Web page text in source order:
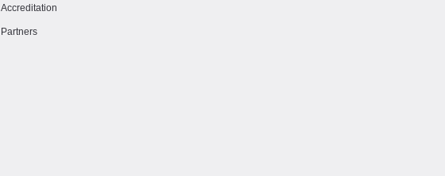
Accreditation
Partners